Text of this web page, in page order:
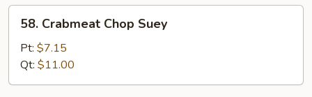
58.
Crabmeat
Chop
Suey
58. Crabmeat Chop Suey
Pt: $7.15
Qt: $11.00